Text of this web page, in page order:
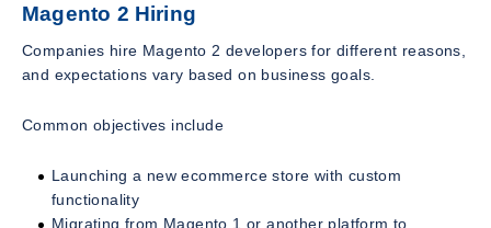
Magento 2 Hiring
Companies hire Magento 2 developers for different reasons,
and expectations vary based on business goals.
Common objectives include
Launching a new ecommerce store with custom
functionality
Migrating from Magento 1 or another platform to